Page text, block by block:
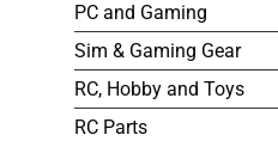
PC and Gaming
Sim & Gaming Gear
RC, Hobby and Toys
RC Parts